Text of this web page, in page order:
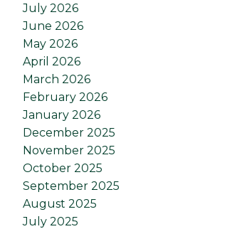
July 2026
June 2026
May 2026
April 2026
March 2026
February 2026
January 2026
December 2025
November 2025
October 2025
September 2025
August 2025
July 2025